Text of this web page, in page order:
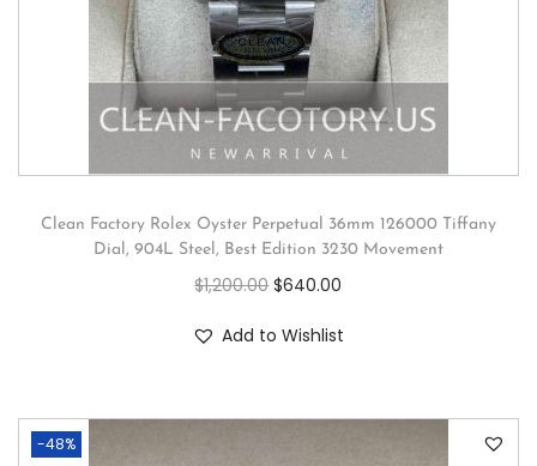
Clean Factory Rolex Oyster Perpetual 36mm 126000 Tiffany
Dial, 904L Steel, Best Edition 3230 Movement
$1,200.00 $640.00
Add to Wishlist
-48%